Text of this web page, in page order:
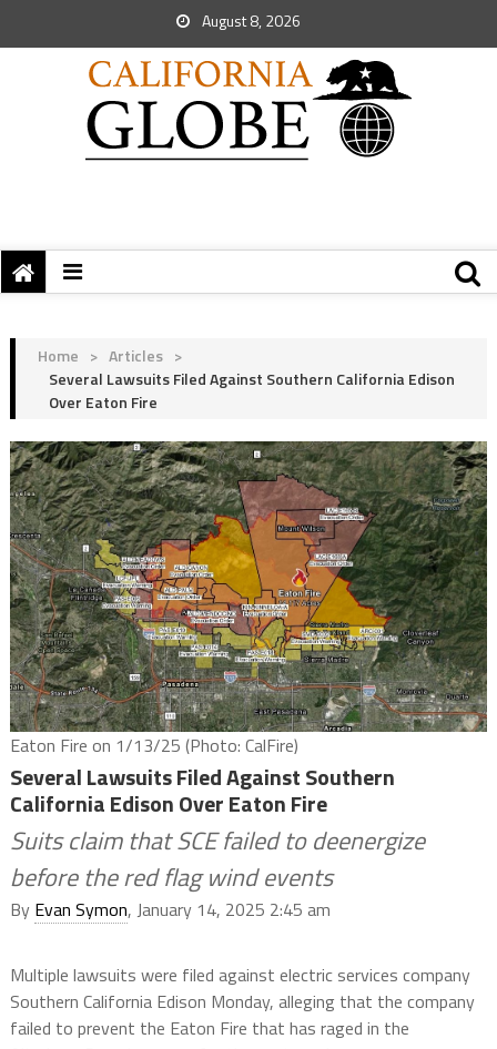
August 8, 2026
Home > Articles >
Several Lawsuits Filed Against Southern California Edison
Over Eaton Fire
Eaton Fire on 1/13/25 (Photo: CalFire)
Several Lawsuits Filed Against Southern
California Edison Over Eaton Fire
Suits claim that SCE failed to deenergize
before the red flag wind events
By Evan Symon, January 14, 2025 2:45 am
Multiple lawsuits were filed against electric services company
Southern California Edison Monday, alleging that the company
failed to prevent the Eaton Fire that has raged in the